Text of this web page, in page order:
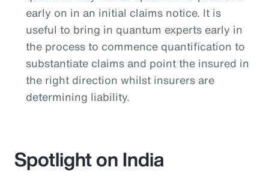
early on in an initial claims notice. It is
useful to bring in quantum experts early in
the process to commence quantification to
substantiate claims and point the insured in
the right direction whilst insurers are
determining liability.
Spotlight on India